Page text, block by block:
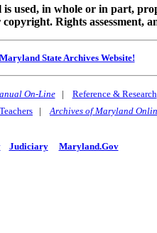
used, in whole or in part,
Rights assessment,
State Archives Website!
On-Line| Reference & Research
|Archives of Maryland
Judiciary Maryland.Gov